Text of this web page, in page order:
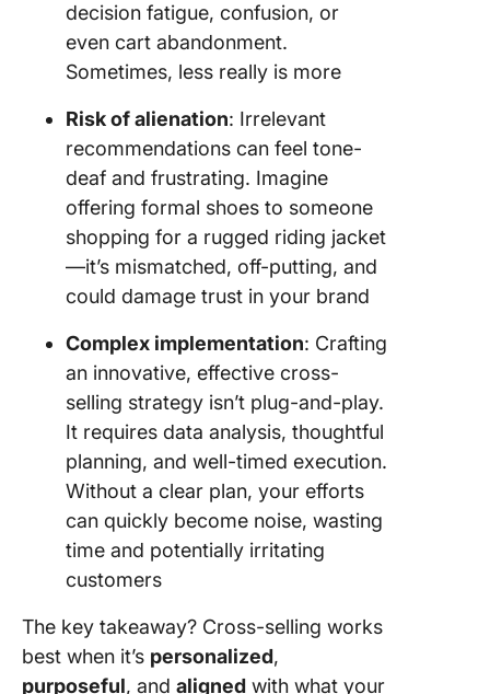
decision fatigue, confusion, or
even cart abandonment.
Sometimes, less really is more
Risk of alienation: Irrelevant
recommendations can feel tone-
deaf and frustrating. Imagine
offering formal shoes to someone
shopping for a rugged riding jacket
—it’s mismatched, off-putting, and
could damage trust in your brand
Complex implementation: Crafting
an innovative, effective cross-
selling strategy isn’t plug-and-play.
It requires data analysis, thoughtful
planning, and well-timed execution.
Without a clear plan, your efforts
can quickly become noise, wasting
time and potentially irritating
customers
The key takeaway? Cross-selling works
best when it’s personalized,
purposeful, and aligned with what your